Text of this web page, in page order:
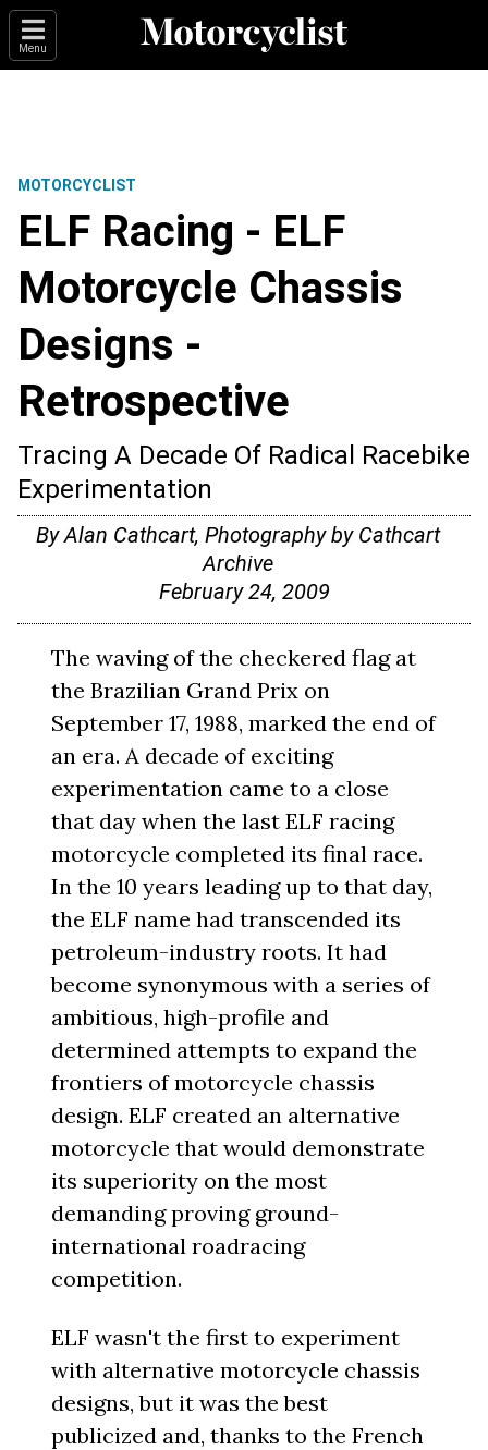
Menu
MOTORCYCLIST
ELF Racing - ELF
Motorcycle Chassis
Designs -
Retrospective
Tracing A Decade Of Radical Racebike
Experimentation
By Alan Cathcart, Photography by Cathcart
Archive
February 24, 2009
The waving of the checkered flag at
the Brazilian Grand Prix on
September 17, 1988, marked the end of
an era. A decade of exciting
experimentation came to a close
that day when the last ELF racing
motorcycle completed its final race.
In the 10 years leading up to that day,
the ELF name had transcended its
petroleum-industry roots. It had
become synonymous with a series of
ambitious, high-profile and
determined attempts to expand the
frontiers of motorcycle chassis
design. ELF created an alternative
motorcycle that would demonstrate
its superiority on the most
demanding proving ground-
international roadracing
competition.
ELF wasn't the first to experiment
with alternative motorcycle chassis
designs, but it was the best
publicized and, thanks to the French